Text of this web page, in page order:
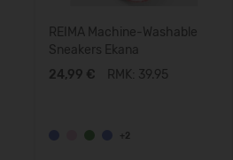
REIMA Machine-Washable
Sneakers Ekana
24,99 €
RMK: 39.95
+2